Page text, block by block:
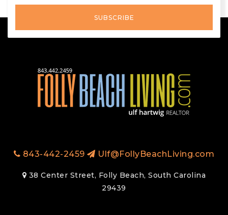
SUBSCRIBE
843-442-2459 Ulf@FollyBeachLiving.com
38 Center Street, Folly Beach, South Carolina
29439